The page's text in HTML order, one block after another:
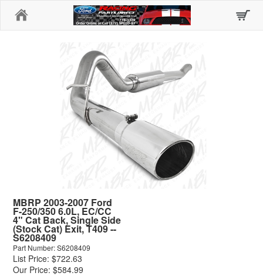
MBRP 2003-2007 Ford
F-250/350 6.0L, EC/CC
4" Cat Back, Single Side
(Stock Cat) Exit, T409 --
S6208409
Part Number: S6208409
List Price: $722.63
Our Price: $584.99